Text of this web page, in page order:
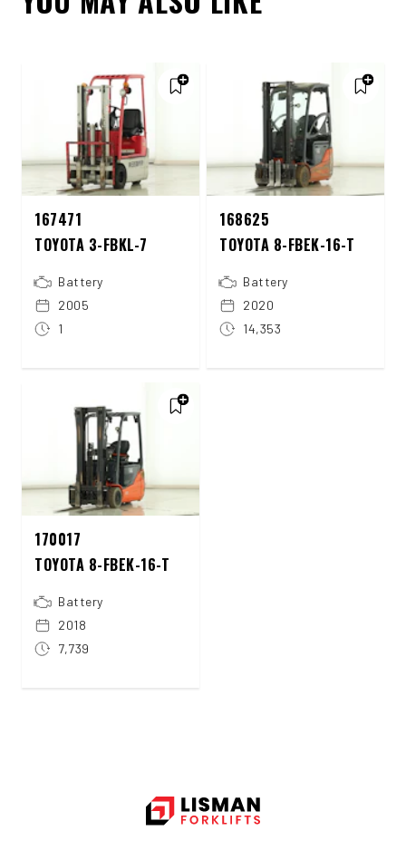
167471
TOYOTA 3-FBKL-7
Battery
2005
1
168625
TOYOTA 8-FBEK-16-T
Battery
2020
14,353
170017
TOYOTA 8-FBEK-16-T
Battery
2018
7,739